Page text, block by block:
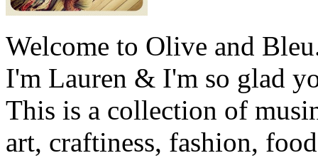
Welcome to Olive and
I'm Lauren & I'm so glad
This is a collection of
art, craftiness, fashion,